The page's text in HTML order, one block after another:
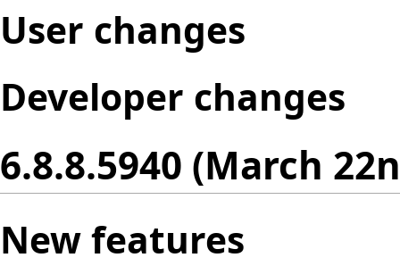
User changes
Developer changes
6.8.8.5940 (March
New features